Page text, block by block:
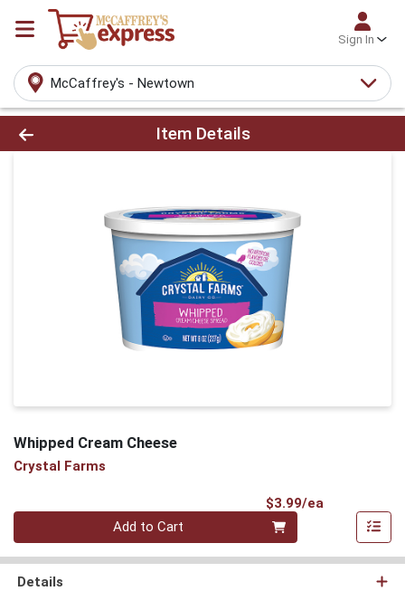
Sign In
McCaffrey's - Newtown
Product Details Page
Item Details
Whipped Cream Cheese
Crystal Farms
$3.99/ea
Quantity 0
Add to Cart
Details